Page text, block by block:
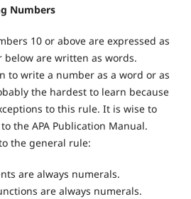
Numbers
10 or above are expressed as
below are written as words.
to write a number as a word or as
the hardest to learn because
to this rule. It is wise to
the APA Publication Manual.
the general rule:
are always numerals.
are always numerals.